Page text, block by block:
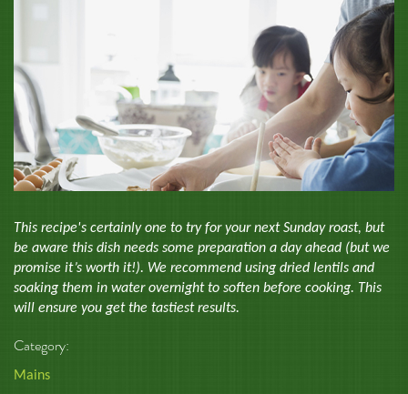
This recipe's certainly one to try for your next Sunday roast, but
be aware this dish needs some preparation a day ahead (but we
promise it’s worth it!). We recommend using dried lentils and
soaking them in water overnight to soften before cooking. This
will ensure you get the tastiest results.
Category:
Mains